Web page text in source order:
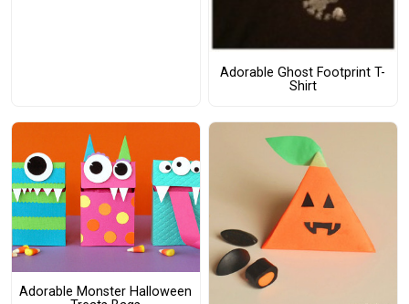
Adorable Ghost Footprint T-
Shirt
Adorable Monster Halloween